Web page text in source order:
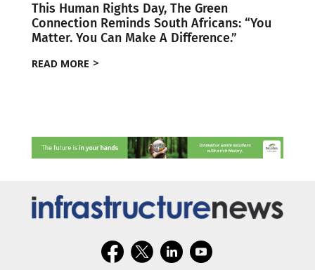
This Human Rights Day, The Green
Connection Reminds South Africans: “You
Matter. You Can Make A Difference.”
READ MORE